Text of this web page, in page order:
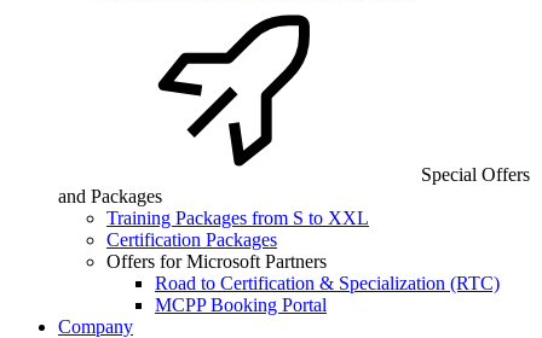
Special Offers
and Packages
Training Packages from S to XXL
Certification Packages
Offers for Microsoft Partners
Road to Certification & Specialization (RTC)
MCPP Booking Portal
Company